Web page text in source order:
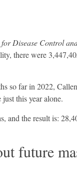
for Disease Control
there were
so far in 2022,
this year alone.
and the result is:
future